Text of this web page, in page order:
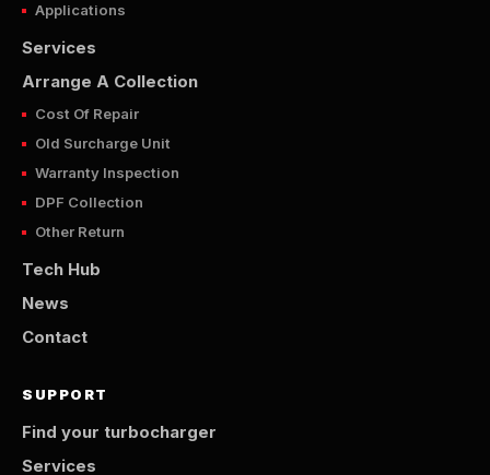
Applications
Services
Arrange A Collection
Cost Of Repair
Old Surcharge Unit
Warranty Inspection
DPF Collection
Other Return
Tech Hub
News
Contact
SUPPORT
Find your turbocharger
Services